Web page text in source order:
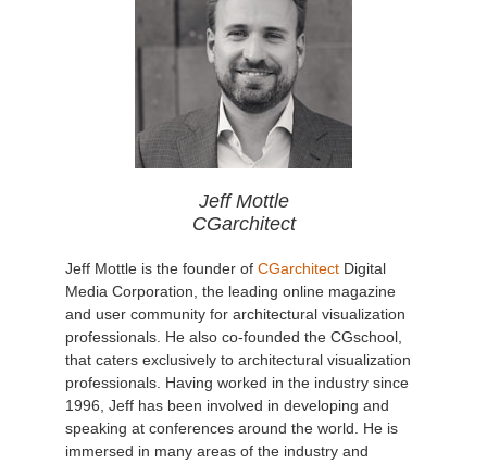
Jeff Mottle
CGarchitect
Jeff Mottle is the founder of CGarchitect Digital
Media Corporation, the leading online magazine
and user community for architectural visualization
professionals. He also co-founded the CGschool,
that caters exclusively to architectural visualization
professionals. Having worked in the industry since
1996, Jeff has been involved in developing and
speaking at conferences around the world. He is
immersed in many areas of the industry and